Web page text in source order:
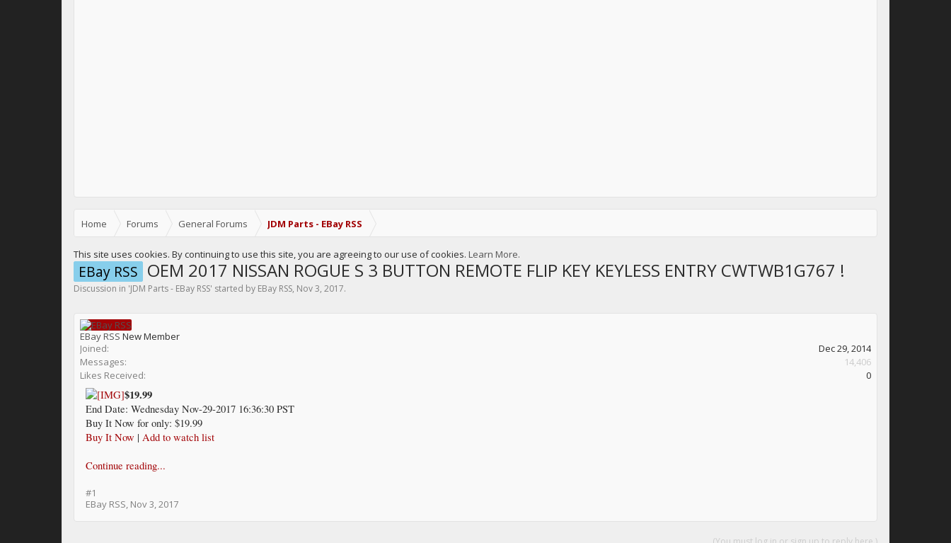
Home Forums General Forums JDM Parts - EBay RSS
This site uses cookies. By continuing to use this site, you are agreeing to our use of cookies. Learn More.
EBay RSS OEM 2017 NISSAN ROGUE S 3 BUTTON REMOTE FLIP KEY KEYLESS ENTRY CWTWB1G767 !
Discussion in 'JDM Parts - EBay RSS' started by EBay RSS, Nov 3, 2017.
EBay RSS New Member
Joined:
Dec 29, 2014
Messages:
14,406
Likes Received:
0
$19.99
End Date: Wednesday Nov-29-2017 16:36:30 PST
Buy It Now for only: $19.99
Buy It Now | Add to watch list
Continue reading...
#1
EBay RSS, Nov 3, 2017